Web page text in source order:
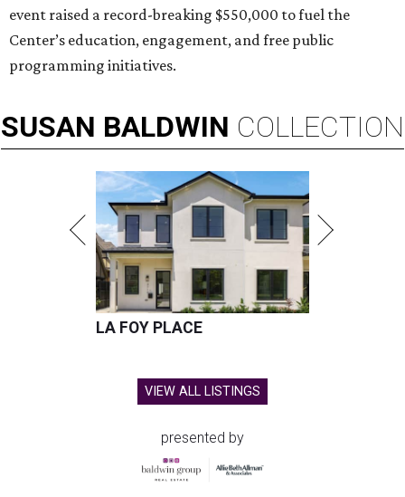
event raised a record-breaking $550,000 to fuel the
Center’s education, engagement, and free public
programming initiatives.
SUSAN BALDWIN COLLECTION
LA FOY PLACE
VIEW ALL LISTINGS
presented by